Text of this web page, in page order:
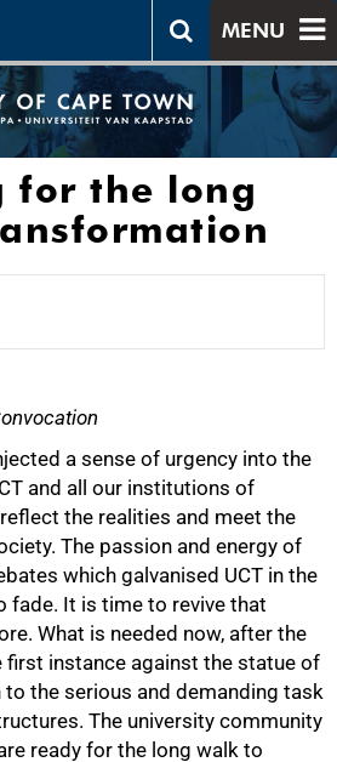
MENU
for the long
a sense of urgency into the
and all our institutions of
the realities and meet the
The passion and energy of
which galvanised UCT in the
fade. It is time to revive that
What is needed now, after the
first instance against the statue of
to the serious and demanding task
The university community
ready for the long walk to